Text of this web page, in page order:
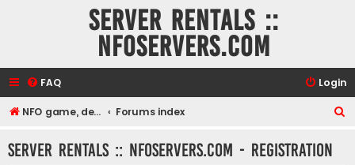
Server rentals ::
NFOservers.com
FAQ Login
NFO game, dedicated, webhosting, voice, and VDS/VPS server rentals Forums index
Server rentals :: NFOservers.com - Registration